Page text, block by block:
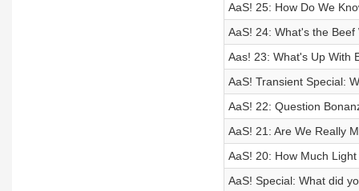
AaS! 25: How Do We
AaS! 24: What's the
Aas! 23: What's Up With
AaS! Transient Special:
AaS! 22: Question
AaS! 21: Are We Really
AaS! 20: How Much
AaS! Special: What did